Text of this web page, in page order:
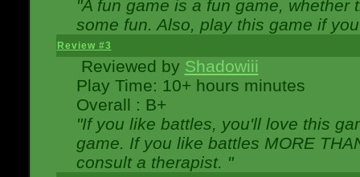
"A fun game is a fun game,
some fun. Also, play this game if
Review #3
Reviewed by Shadowiii
Play Time: 10+ hours minutes
Overall : B+
"If you like battles, you'll love this
game. If you like battles MORE
consult a therapist. "